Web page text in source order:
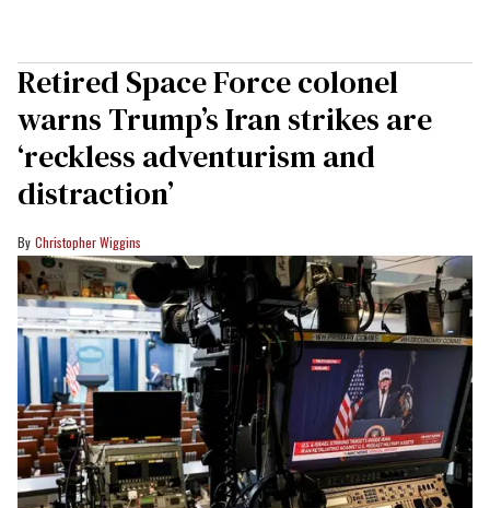
Retired Space Force colonel
warns Trump’s Iran strikes are
‘reckless adventurism and
distraction’
Christopher Wiggins